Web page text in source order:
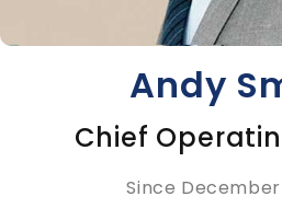
Andy
Chief
Since December